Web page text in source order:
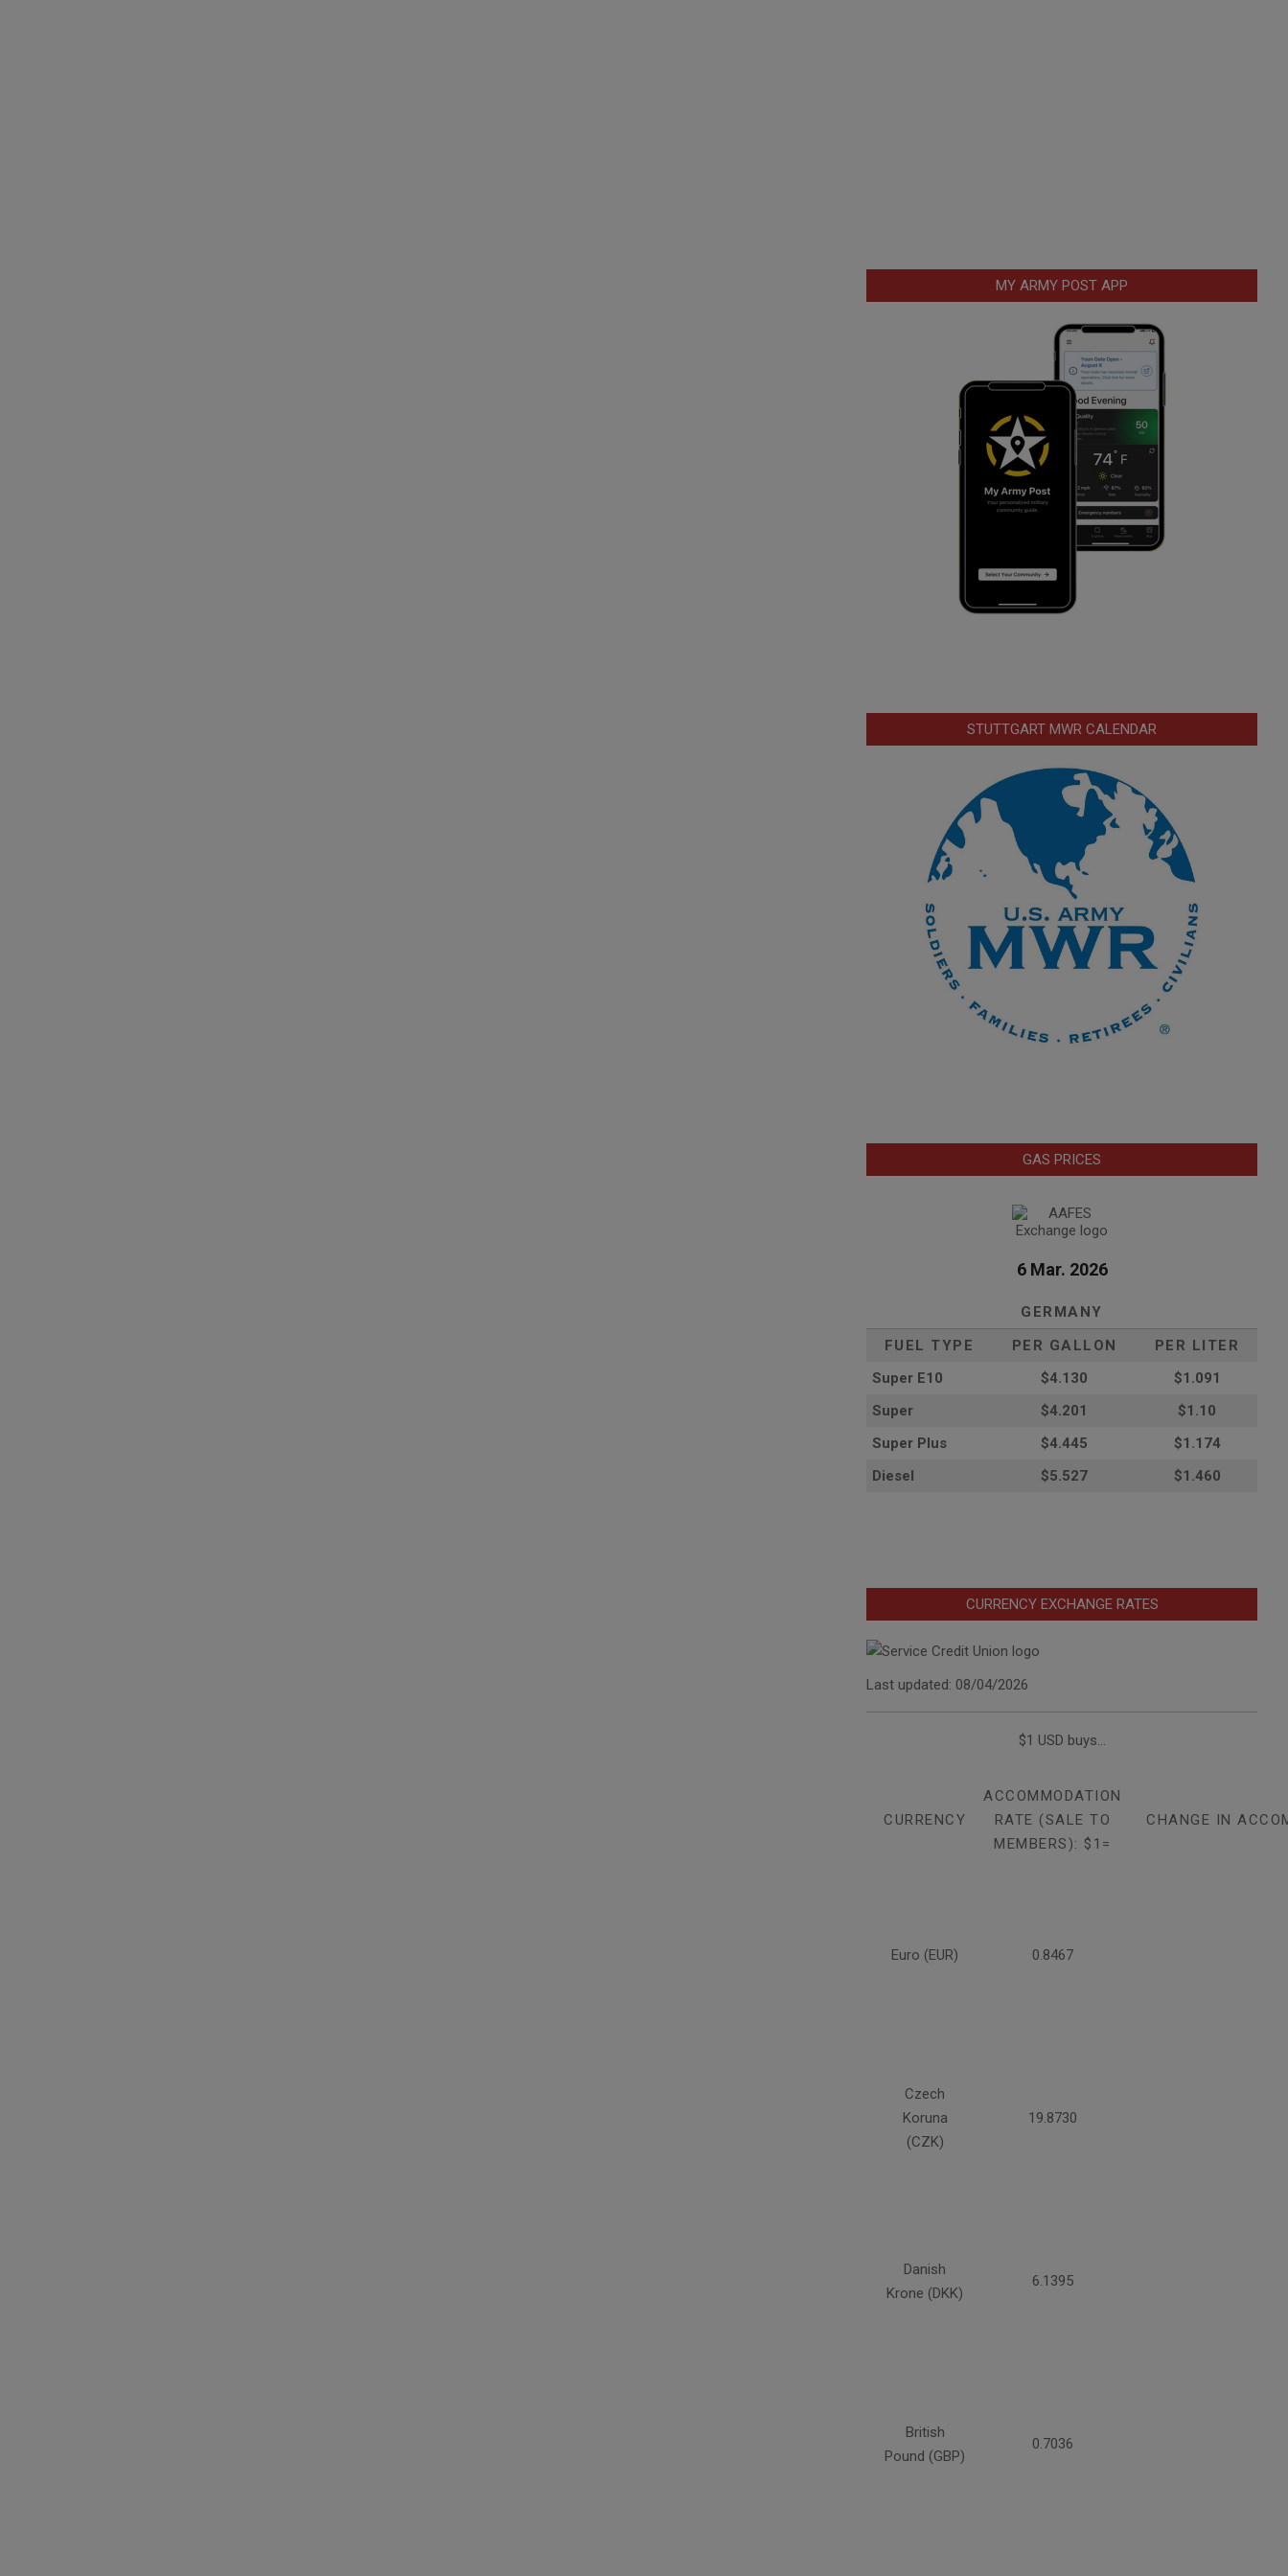
MY ARMY POST APP
STUTTGART MWR CALENDAR
GAS PRICES
6 Mar. 2026
GERMANY
FUEL TYPE
PER GALLON
PER LITER
Super E10
$4.130
$1.091
Super
$4.201
$1.10
Super Plus
$4.445
$1.174
Diesel
$5.527 $1.460
CURRENCY EXCHANGE RATES
Last updated: 08/04/2026
$1 USD buys...
CURRENCY
ACCOMMODATION
RATE (SALE TO
MEMBERS): $1=
CHANGE IN
Euro (EUR) 0.8467
Czech
Koruna
(CZK)
19.8730
Danish
Krone (DKK)
6.1395
British
Pound (GBP)
0.7036